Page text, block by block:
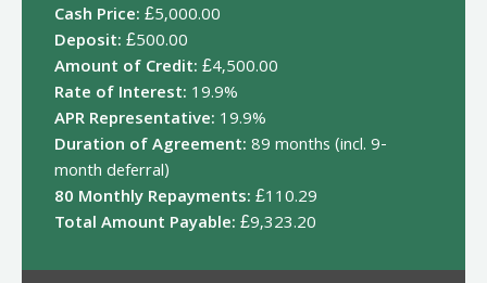
Cash Price:£5,000.00
Deposit:£500.00
Amount of Credit:£4,500.00
Rate of Interest: 19.9%
APR Representative: 19.9%
Duration of Agreement:89 months (incl. 9-
month deferral)
80 Monthly Repayments:£110.29
Total Amount Payable:£9,323.20